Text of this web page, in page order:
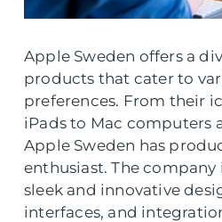
Apple Sweden offers a
products that cater to
preferences. From their
iPads to Mac computers
Apple Sweden has
enthusiast. The
sleek and innovative
interfaces, and